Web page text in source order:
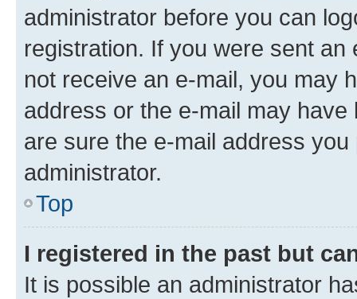
administrator before you can
registration. If you were sent
not receive an e-mail, you may
address or the e-mail may
are sure the e-mail address
administrator.
Top
I registered in the past but
It is possible an administrator